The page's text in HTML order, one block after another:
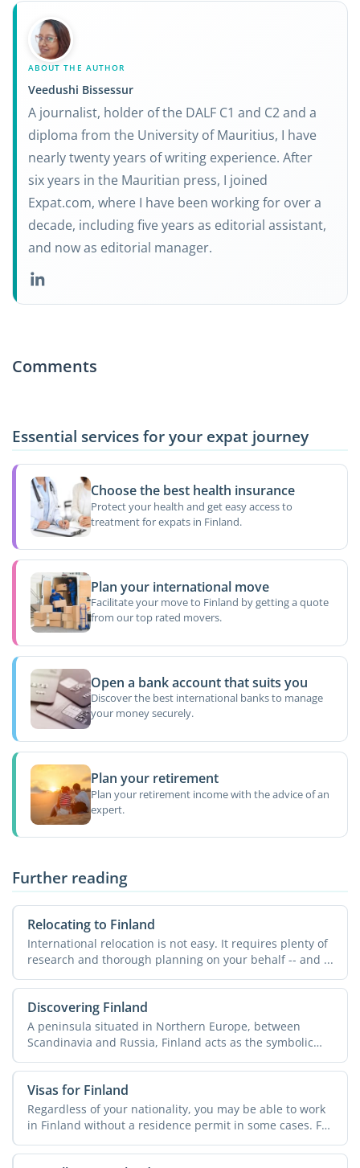
ABOUT THE AUTHOR
Veedushi Bissessur
A journalist, holder of the DALF C1 and C2 and a
diploma from the University of Mauritius, I have
nearly twenty years of writing experience. After
six years in the Mauritian press, I joined
Expat.com, where I have been working for over a
decade, including five years as editorial assistant,
and now as editorial manager.
Comments
Essential services for your expat journey
Choose the best health insurance
Protect your health and get easy access to
treatment for expats in Finland.
Plan your international move
Facilitate your move to Finland by getting a quote
from our top rated movers.
Open a bank account that suits you
Discover the best international banks to manage
your money securely.
Plan your retirement
Plan your retirement income with the advice of an
expert.
Further reading
Relocating to Finland
International relocation is not easy. It requires plenty of
research and thorough planning on your behalf -- and ...
Discovering Finland
A peninsula situated in Northern Europe, between
Scandinavia and Russia, Finland acts as the symbolic
border ...
Visas for Finland
Regardless of your nationality, you may be able to work
in Finland without a residence permit in some cases. For
...